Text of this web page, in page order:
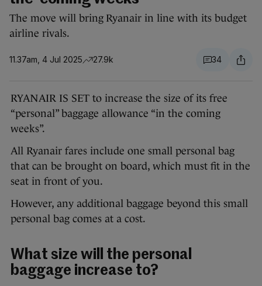
The move will bring Ryanair in line with its budget
airline rivals.
11.37am, 4 Jul 2025 27.9k 34
RYANAIR IS SET to increase the size of its free
“personal” baggage allowance “in the coming
weeks”.
All Ryanair fares include one small personal bag
that can be brought on board, which must fit in the
seat in front of you.
However, any additional baggage beyond this small
personal bag comes at a cost.
What size will the personal
baggage increase to?